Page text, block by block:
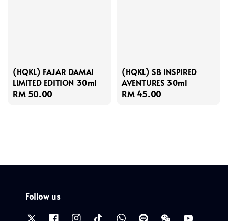
(HQKL) FAJAR DAMAI
LIMITED EDITION 30ml
Regular
RM 50.00
(HQKL) SB INSPIRED
AVENTURES 30ml
Regular
RM 45.00
Follow us